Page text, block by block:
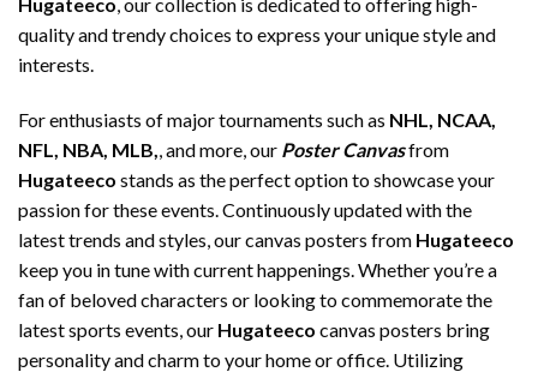
quality and trendy choices to express your unique style and
interests.
For enthusiasts of major tournaments such as NHL, NCAA,
NFL, NBA, MLB, , and more, our Poster Canvasfrom
Hugateeco stands as the perfect option to showcase your
passion for these events. Continuously updated with the
latest trends and styles, our canvas posters from Hugateeco
keep you in tune with current happenings. Whether you’re a
fan of beloved characters or looking to commemorate the
latest sports events, our Hugateeco canvas posters bring
personality and charm to your home or office. Utilizing